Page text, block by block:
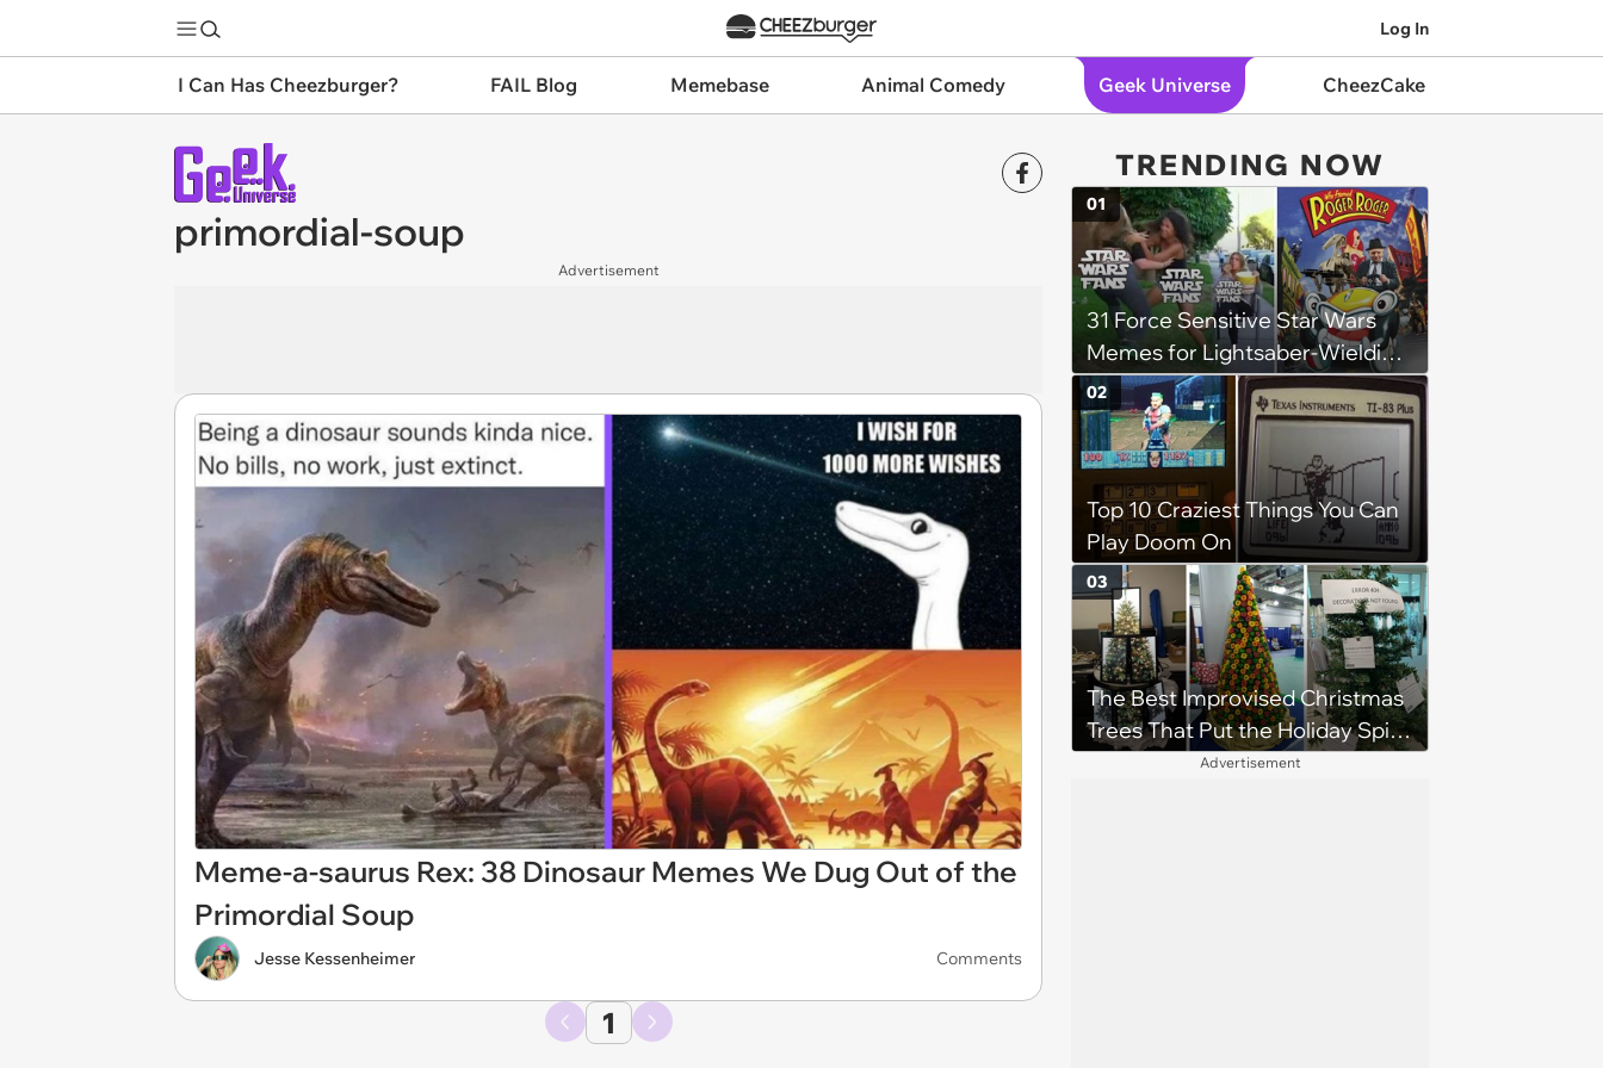
Log In
I Can Has Cheezburger? FAIL Blog Memebase Animal Comedy Geek Universe CheezCake
primordial-soup
Advertisement
Meme-a-saurus Rex: 38 Dinosaur Memes We Dug Out of the
Primordial Soup
Jesse Kessenheimer Comments
1
TRENDING NOW
31 Force Sensitive Star Wars
Memes for Lightsaber-Wielding
Geeks (August 6, 2024)
01
Top 10 Craziest Things You Can
Play Doom On
02
The Best Improvised Christmas
Trees That Put the Holiday Spirit
on Display Using Whatever
03
Advertisement